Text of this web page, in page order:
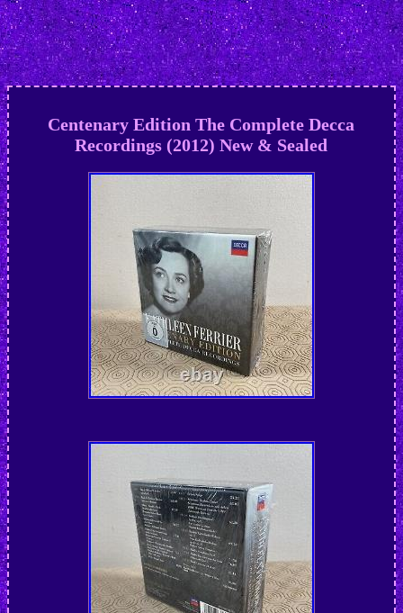
Centenary Edition The Complete Decca
Recordings (2012) New & Sealed